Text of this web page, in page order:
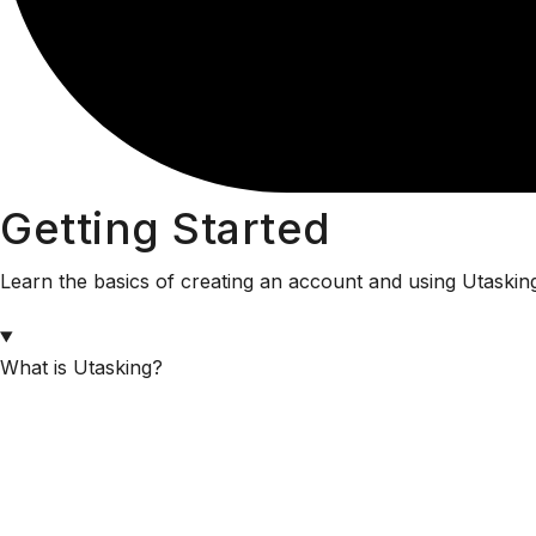
Getting Started
Learn the basics of creating an account and using
What is Utasking?